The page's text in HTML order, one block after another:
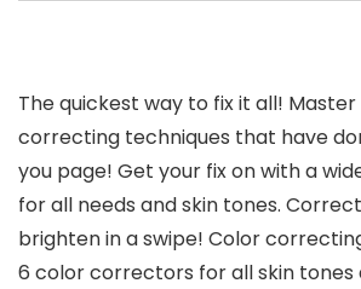
The quickest way to fix it all!
correcting techniques that have
you page! Get your fix on with a
for all needs and skin tones.
brighten in a swipe! Color
6 color correctors for all skin tones